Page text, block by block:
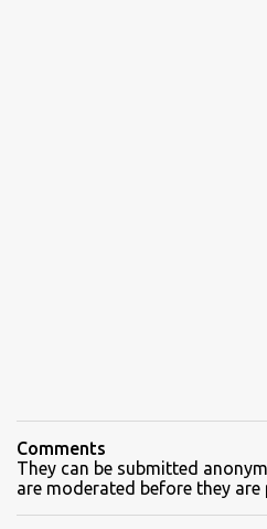
Comments
They can be submitted
are moderated before they are